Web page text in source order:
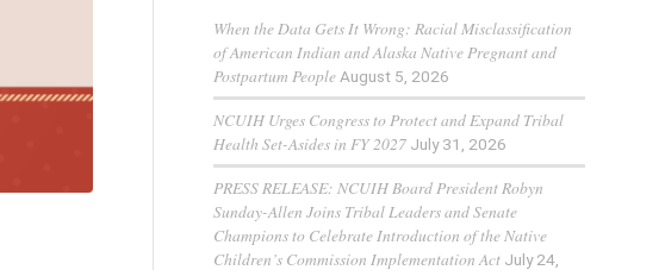
When the Data Gets It Wrong: Racial Misclassification
of American Indian and Alaska Native Pregnant and
Postpartum People August 5, 2026
NCUIH Urges Congress to Protect and Expand Tribal
Health Set-Asides in FY 2027 July 31, 2026
PRESS RELEASE: NCUIH Board President Robyn
Sunday-Allen Joins Tribal Leaders and Senate
Champions to Celebrate Introduction of the Native
Children’s Commission Implementation Act July 24,